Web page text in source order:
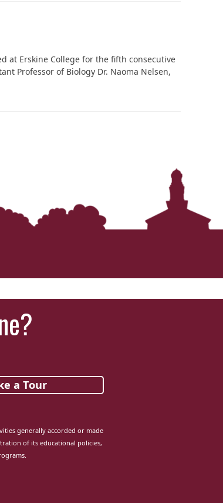
at Erskine College for the fifth consecutive
Professor of Biology Dr. Naoma Nelsen,
a Tour
generally accorded or made
of its educational policies,